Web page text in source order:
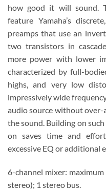
how good it will sound.
feature Yamaha’s
preamps that use an
two transistors in
more power with lower
characterized by full-
highs, and very low
impressively wide
audio source without over-
the sound. Building on
on saves time and
excessive EQ or additional
6-channel mixer:
stereo); 1 stereo bus.